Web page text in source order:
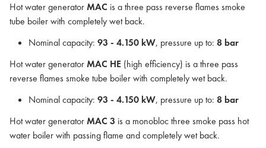
Hot water generatorMAC is a three pass reverse flames smoke
tube boiler with completely wet back.
Nominal capacity: 93 - 4.150 kW, pressure up to: 8 bar
Hot water generatorMAC HE (high efficiency) is a three pass
reverse flames smoke tube boiler with completely wet back.
Nominal capacity: 93 - 4.150 kW, pressure up to: 8 bar
Hot water generatorMAC 3 is a monobloc three smoke pass hot
water boiler with passing flame and completely wet back.